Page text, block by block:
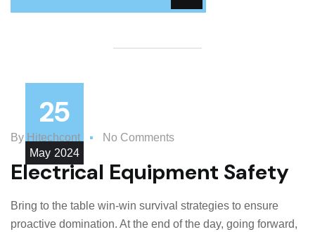
25
May 2024
By Hitechcont No Comments
Electrical Equipment Safety
Bring to the table win-win survival strategies to ensure
proactive domination. At the end of the day, going forward,